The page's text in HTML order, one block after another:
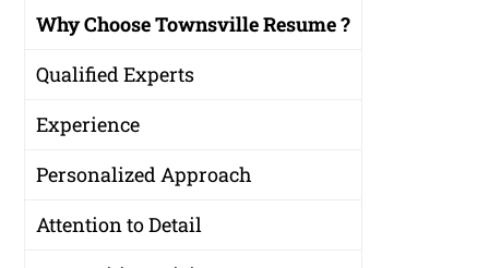
Why Choose Townsville Resume ?
Qualified Experts
Experience
Personalized Approach
Attention to Detail